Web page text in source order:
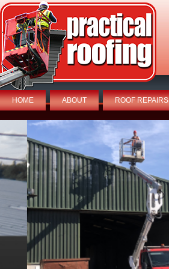
HOME ABOUT ROOF REPAIRS